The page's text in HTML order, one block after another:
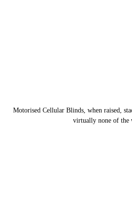
Motorised Cellular Blinds, when raised,
virtually none of the